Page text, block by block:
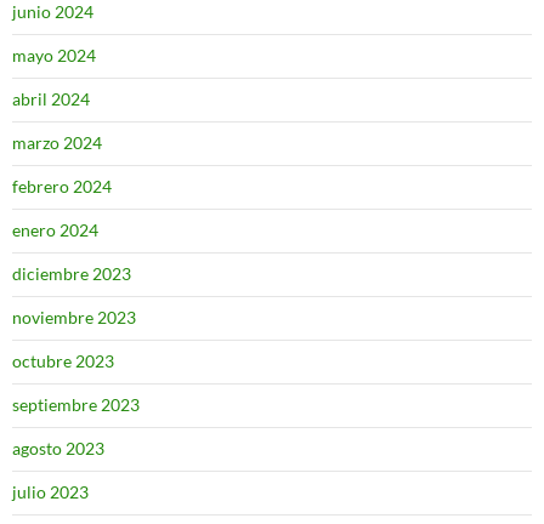
junio 2024
mayo 2024
abril 2024
marzo 2024
febrero 2024
enero 2024
diciembre 2023
noviembre 2023
octubre 2023
septiembre 2023
agosto 2023
julio 2023